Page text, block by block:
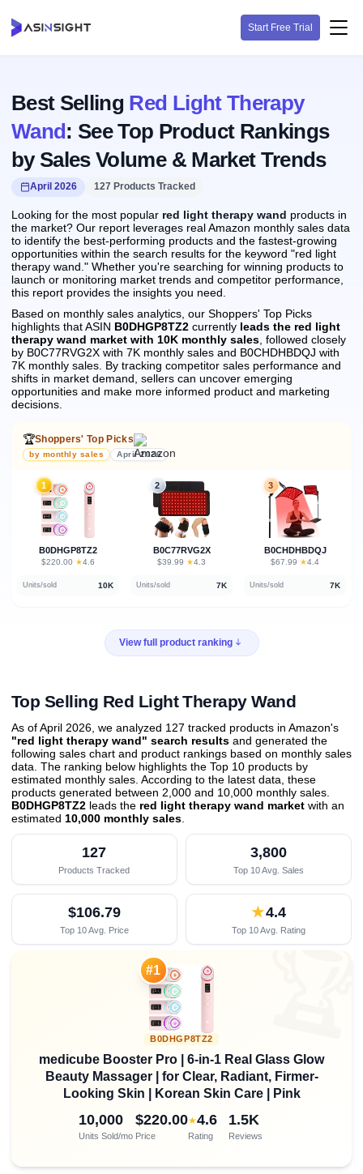
Start Free Trial
Best Selling Red Light Therapy
Wand: See Top Product Rankings
by Sales Volume & Market Trends
April 2026 127 Products Tracked
Looking for the most popular red light therapy wand products in
the market? Our report leverages real Amazon monthly sales data
to identify the best-performing products and the fastest-growing
opportunities within the search results for the keyword "red light
therapy wand." Whether you're searching for winning products to
launch or monitoring market trends and competitor performance,
this report provides the insights you need.
Based on monthly sales analytics, our Shoppers' Top Picks
highlights that ASIN B0DHGP8TZ2 currently leads the red light
therapy wand market with 10K monthly sales , followed closely
by B0C77RVG2X with 7K monthly sales and B0CHDHBDQJ with
7K monthly sales. By tracking competitor sales performance and
shifts in market demand, sellers can uncover emerging
opportunities and make more informed product and marketing
decisions.
🏆Shoppers' Top Picks
by monthly sales April 2026
1
B0DHGP8TZ2
$220.00 · ★4.6
Units/sold 10K
2
B0C77RVG2X
$39.99 · ★4.3
Units/sold 7K
3
B0CHDHBDQJ
$67.99 · ★4.4
Units/sold 7K
View full product ranking
Top Selling Red Light Therapy Wand
As of April 2026, we analyzed 127 tracked products in Amazon's
"red light therapy wand" search results and generated the
following sales chart and product rankings based on monthly sales
data. The ranking below highlights the Top 10 products by
estimated monthly sales. According to the latest data, these
products generated between 2,000 and 10,000 monthly sales.
B0DHGP8TZ2 leads the red light therapy wand market with an
estimated 10,000 monthly sales
127
Products Tracked
3,800
Top 10 Avg. Sales
$106.79
Top 10 Avg. Price
★4.4
Top 10 Avg. Rating
#1
B0DHGP8TZ2
medicube Booster Pro | 6-in-1 Real Glass Glow
Beauty Massager | for Clear, Radiant, Firmer-
Looking Skin | Korean Skin Care | Pink
10,000
Units Sold/mo
$220.00
Price
★4.6
Rating
1.5K
Reviews